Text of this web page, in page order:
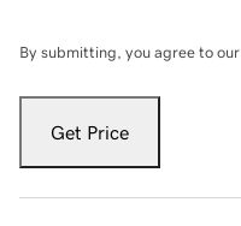
By submitting, you agree to our
Get Price